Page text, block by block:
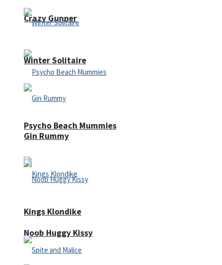
Crazy Gunner
Psycho Beach Mummies
Noob Huggy Kissy
Winter Solitaire
Gin Rummy
Kings Klondike